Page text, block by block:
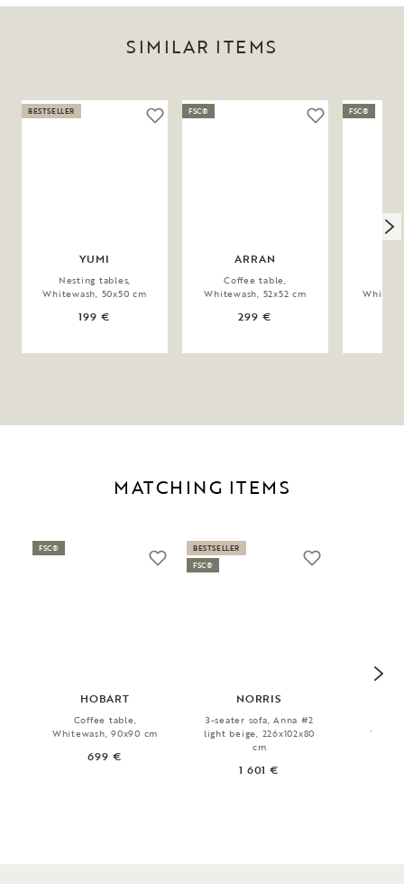
SIMILAR ITEMS
YUMI
Nesting tables,
Whitewash, 50x50 cm
199 €
BESTSELLER
ARRAN
Coffee table,
Whitewash, 52x52 cm
299 €
FSC® FSC®
MATCHING ITEMS
HOBART
Coffee table,
Whitewash, 90x90 cm
699 €
FSC®
NORRIS
3-seater sofa, Anna #2
light beige, 226x102x80
cm
1 601 €
BESTSELLER
FSC®